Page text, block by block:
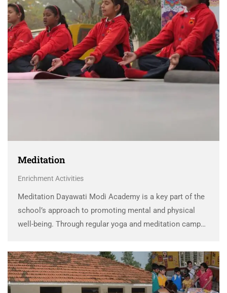
Meditation
Enrichment Activities
Meditation Dayawati Modi Academy is a key part of the
school’s approach to promoting mental and physical
well-being. Through regular yoga and meditation camps,
better. These activities not only alleviate the academic …